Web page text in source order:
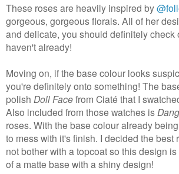
These roses are heavily inspired by
gorgeous, gorgeous florals. All of her
and delicate, you should definitely check
haven't already!
Moving on, if the base colour looks
you're definitely onto something! The
polish Doll Facefrom Ciaté that I
Also included from those watches is
roses. With the base colour already
to mess with it's finish. I decided the best
not bother with a topcoat so this design
of a matte base with a shiny design!